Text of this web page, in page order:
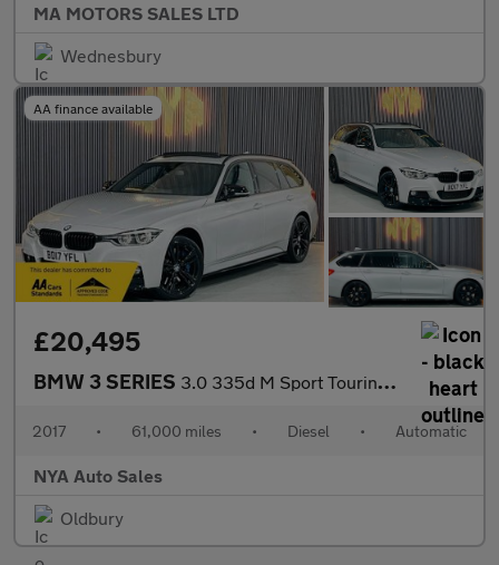
MA MOTORS SALES LTD
Wednesbury
AA finance available
£20,495
BMW 3 SERIES 3.0 335d M Sport Touring Auto xDrive Euro 6 (s/s) 5dr
2017 • 61,000 miles • Diesel • Automatic
NYA Auto Sales
Oldbury